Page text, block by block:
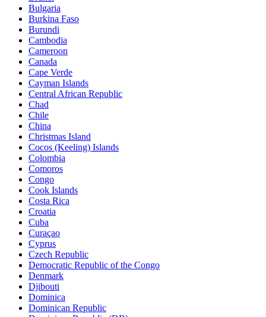
Bulgaria
Burkina Faso
Burundi
Cambodia
Cameroon
Canada
Cape Verde
Cayman Islands
Central African Republic
Chad
Chile
China
Christmas Island
Cocos (Keeling) Islands
Colombia
Comoros
Congo
Cook Islands
Costa Rica
Croatia
Cuba
Curaçao
Cyprus
Czech Republic
Democratic Republic of the Congo
Denmark
Djibouti
Dominica
Dominican Republic